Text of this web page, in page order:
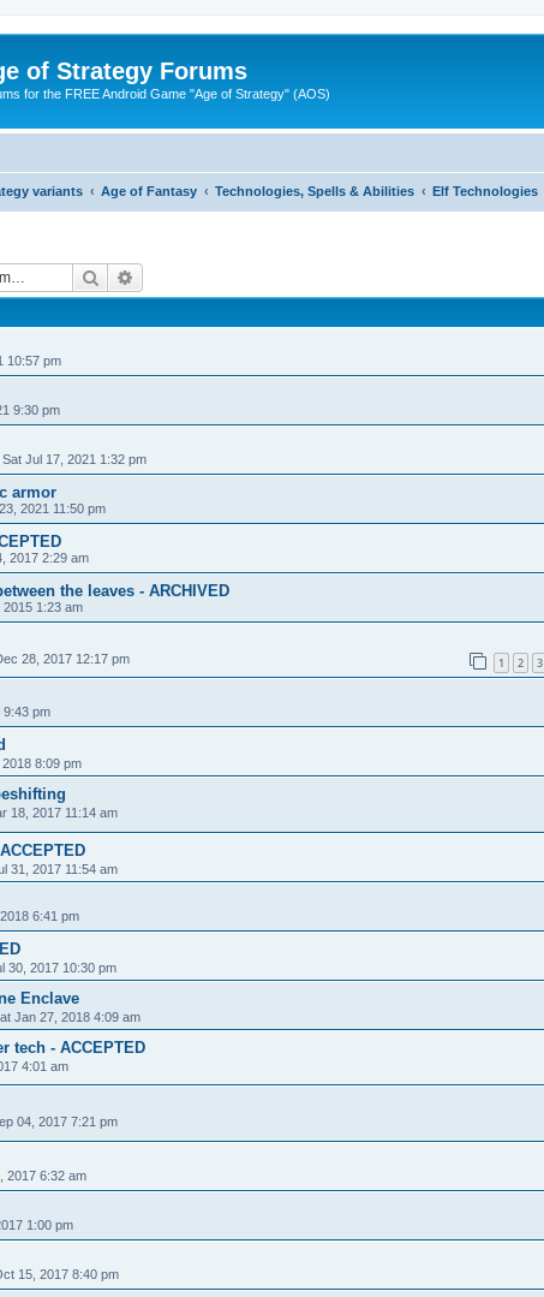
of Strategy Forums
for the FREE Android Game "Age of Strategy" (AOS)
variants Age of Fantasy Technologies, Spells & Abilities Elf Technologies
Search
10:57 pm
9:30 pm
Sat Jul 17, 2021 1:32 pm
armor
2021 11:50 pm
2017 2:29 am
the leaves - ARCHIVED
2015 1:23 am
28, 2017 12:17 pm 1 2 3
9:43 pm
8:09 pm
18, 2017 11:14 am
31, 2017 11:54 am
6:41 pm
30, 2017 10:30 pm
Enclave
Jan 27, 2018 4:09 am
tech - ACCEPTED
4:01 am
04, 2017 7:21 pm
2017 6:32 am
1:00 pm
15, 2017 8:40 pm